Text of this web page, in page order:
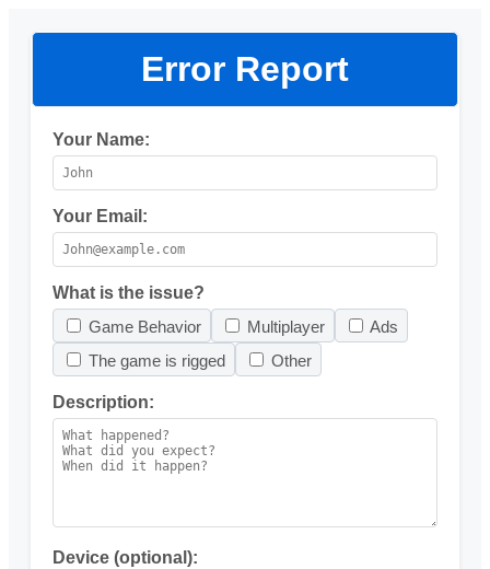
Error Report
Your Name:
Your Email:
What is the issue?
Game Behavior
Multiplayer
Ads
The game is rigged
Other
Description:
Device (optional):